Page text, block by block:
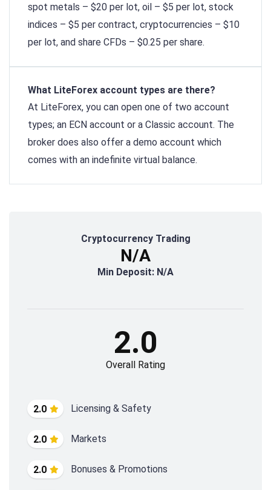
spot metals – $20 per lot, oil – $5 per lot, stock
indices – $5 per contract, cryptocurrencies – $10
per lot, and share CFDs – $0.25 per share.
What LiteForex account types are there?
At LiteForex, you can open one of two account
types; an ECN account or a Classic account. The
broker does also offer a demo account which
comes with an indefinite virtual balance.
Cryptocurrency Trading
N/A
Min Deposit: N/A
2.0 Licensing & Safety
2.0 Markets
2.0 Bonuses & Promotions
2.0
Overall Rating